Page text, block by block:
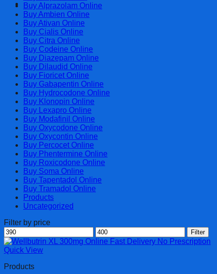
Cart
Buy Alprazolam Online
Buy Ambien Online
Buy Ativan Online
Buy Cialis Online
Buy Citra Online
Buy Codeine Online
Buy Diazepam Online
Buy Dilaudid Online
Buy Fioricet Online
Buy Gabapentin Online
Buy Hydrocodone Online
Buy Klonopin Online
Buy Lexapro Online
Buy Modafinil Online
Buy Oxycodone Online
Buy Oxycontin Online
Buy Percocet Online
Buy Phentermine Online
Buy Roxicodone Online
Buy Soma Online
Buy Tapentadol Online
Buy Tramadol Online
Products
Uncategorized
Filter by price
Min
price
Max
price
Filter
Quick View
Products